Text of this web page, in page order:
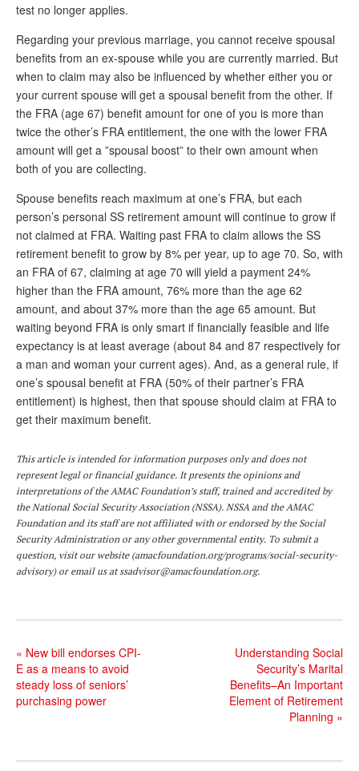
test no longer applies.
Regarding your previous marriage, you cannot receive spousal
benefits from an ex-spouse while you are currently married. But
when to claim may also be influenced by whether either you or
your current spouse will get a spousal benefit from the other. If
the FRA (age 67) benefit amount for one of you is more than
twice the other’s FRA entitlement, the one with the lower FRA
amount will get a ”spousal boost” to their own amount when
both of you are collecting.
Spouse benefits reach maximum at one’s FRA, but each
person’s personal SS retirement amount will continue to grow if
not claimed at FRA. Waiting past FRA to claim allows the SS
retirement benefit to grow by 8% per year, up to age 70. So, with
an FRA of 67, claiming at age 70 will yield a payment 24%
higher than the FRA amount, 76% more than the age 62
amount, and about 37% more than the age 65 amount. But
waiting beyond FRA is only smart if financially feasible and life
expectancy is at least average (about 84 and 87 respectively for
a man and woman your current ages). And, as a general rule, if
one’s spousal benefit at FRA (50% of their partner’s FRA
entitlement) is highest, then that spouse should claim at FRA to
get their maximum benefit.
This article is intended for information purposes only and does not
represent legal or financial guidance. It presents the opinions and
interpretations of the AMAC Foundation’s staff, trained and accredited by
the National Social Security Association (NSSA). NSSA and the AMAC
Foundation and its staff are not affiliated with or endorsed by the Social
Security Administration or any other governmental entity. To submit a
question, visitour website (amacfoundation.org/programs/social-security-
advisory) or email us atssadvisor@amacfoundation.org.
« New bill endorses CPI-
E as a means to avoid
steady loss of seniors’
purchasing power
Understanding Social
Security’s Marital
Benefits–An Important
Element of Retirement
Planning »